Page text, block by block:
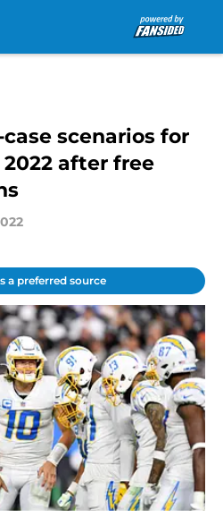
scenarios for
after free
a preferred source